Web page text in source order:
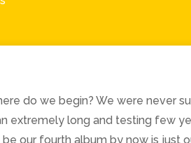
do we begin? We were never
extremely long and testing few
be our fourth album by now is just